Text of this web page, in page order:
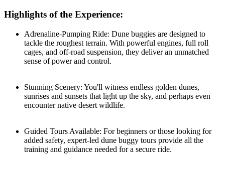
Highlights of the Experience:
Adrenaline-Pumping Ride: Dune buggies are designed to
tackle the roughest terrain. With powerful engines, full roll
cages, and off-road suspension, they deliver an unmatched
sense of power and control.
Stunning Scenery: You'll witness endless golden dunes,
sunrises and sunsets that light up the sky, and perhaps even
encounter native desert wildlife.
Guided Tours Available: For beginners or those looking for
added safety, expert-led dune buggy tours provide all the
training and guidance needed for a secure ride.